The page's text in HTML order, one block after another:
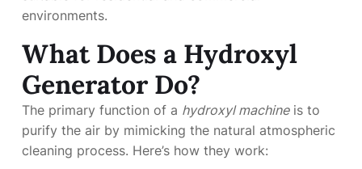
environments.
What Does a Hydroxyl
Generator Do?
The primary function of a hydroxyl machineis to
purify the air by mimicking the natural atmospheric
cleaning process. Here’s how they work: